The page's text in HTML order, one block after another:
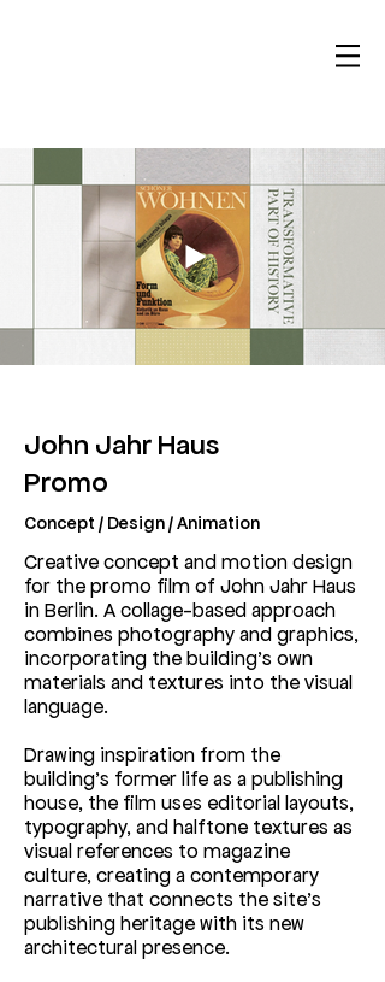
John Jahr Haus
Promo
Concept / Design / Animation
Creative concept and motion design
for the promo film of John Jahr Haus
in Berlin. A collage-based approach
combines photography and graphics,
incorporating the building’s own
materials and textures into the visual
language.
Drawing inspiration from the
building’s former life as a publishing
house, the film uses editorial layouts,
typography, and halftone textures as
visual references to magazine
culture, creating a contemporary
narrative that connects the site’s
publishing heritage with its new
architectural presence.